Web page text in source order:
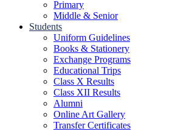
Primary
Middle & Senior
Students
Uniform Guidelines
Books & Stationery
Exchange Programs
Educational Trips
Class X Results
Class XII Results
Alumni
Online Art Gallery
Transfer Certificates